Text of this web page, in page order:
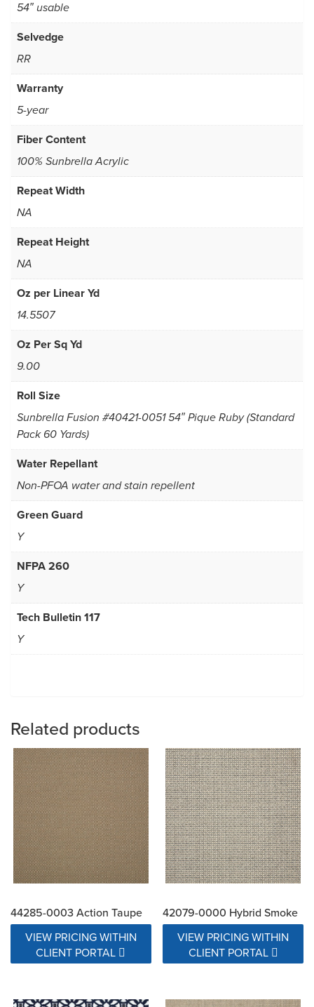
54″ usable
Selvedge
RR
Warranty
5-year
Fiber Content
100% Sunbrella Acrylic
Repeat Width
NA
Repeat Height
NA
Oz per Linear Yd
14.5507
Oz Per Sq Yd
9.00
Roll Size
Sunbrella Fusion #40421-0051 54″ Pique Ruby (Standard
Pack 60 Yards)
Water Repellant
Non-PFOA water and stain repellent
Green Guard
Y
NFPA 260
Y
Tech Bulletin 117
Y
Related products
44285-0003 Action Taupe
VIEW PRICING WITHIN
CLIENT PORTAL
42079-0000 Hybrid Smoke
VIEW PRICING WITHIN
CLIENT PORTAL